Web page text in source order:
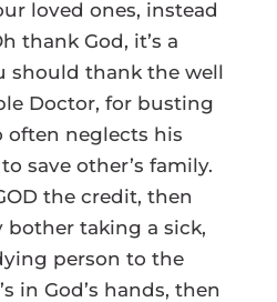
loved ones, instead
thank God, it’s a
should thank the well
Doctor, for busting
often neglects his
save other’s family.
the credit, then
bother taking a sick,
person to the
in God’s hands, then